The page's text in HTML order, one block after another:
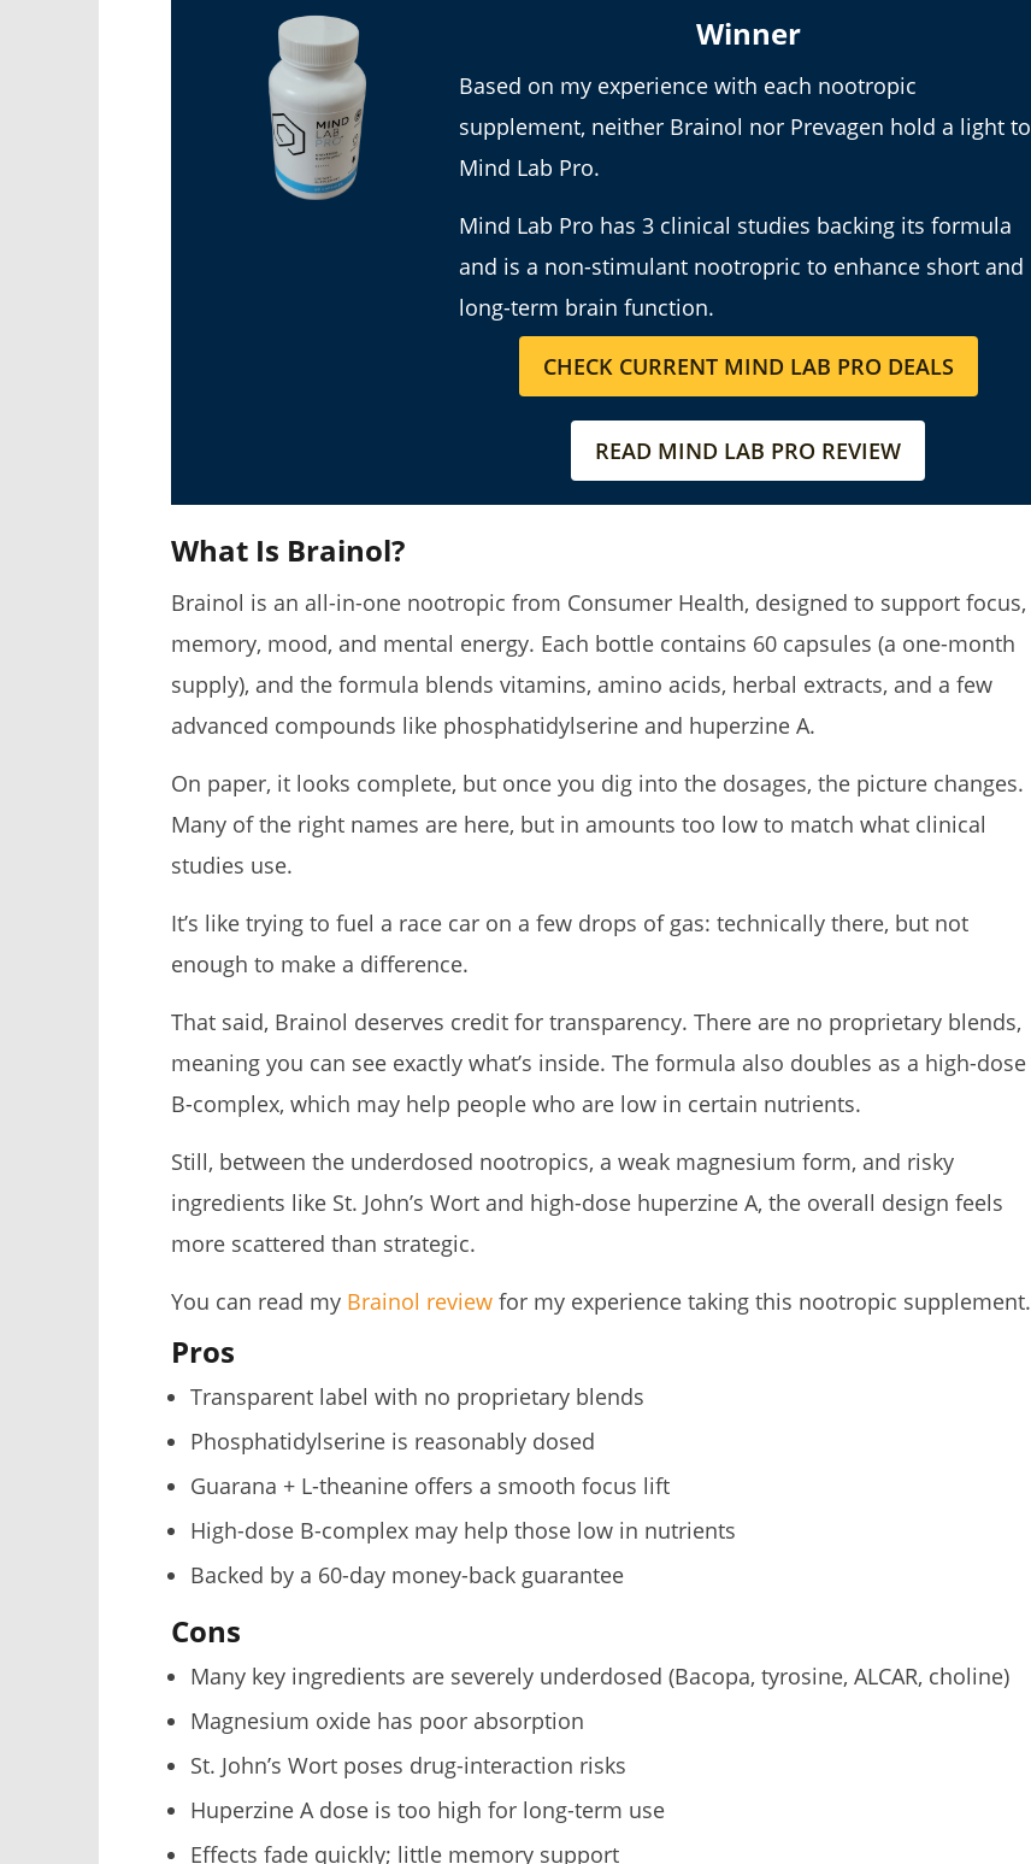
Ingredients Moringa: I Tried Both
(Who Wins In 2026?)
23, 2025
James
Lacey
Winner
Based on my experience with each nootropic
supplement, neither Brainol nor Prevagen hold a light to
Mind Lab Pro.
Mind Lab Pro has 3 clinical studies backing its formula
and is a non-stimulant nootropric to enhance short and
long-term brain function.
CHECK CURRENT MIND LAB PRO DEALS
READ MIND LAB PRO REVIEW
What Is Brainol?
Brainol is an all-in-one nootropic from Consumer Health, designed to support focus,
memory, mood, and mental energy. Each bottle contains 60 capsules (a one-month
supply), and the formula blends vitamins, amino acids, herbal extracts, and a few
advanced compounds like phosphatidylserine and huperzine A.
On paper, it looks complete, but once you dig into the dosages, the picture changes.
Many of the right names are here, but in amounts too low to match what clinical
studies use.
It’s like trying to fuel a race car on a few drops of gas: technically there, but not
enough to make a difference.
That said, Brainol deserves credit for transparency. There are no proprietary blends,
meaning you can see exactly what’s inside. The formula also doubles as a high-dose
B-complex, which may help people who are low in certain nutrients.
Still, between the underdosed nootropics, a weak magnesium form, and risky
ingredients like St. John’s Wort and high-dose huperzine A, the overall design feels
more scattered than strategic.
You can read my Brainol reviewfor my experience taking this nootropic supplement.
Pros
Transparent label with no proprietary blends
Phosphatidylserine is reasonably dosed
Guarana + L-theanine offers a smooth focus lift
High-dose B-complex may help those low in nutrients
Backed by a 60-day money-back guarantee
Cons
Many key ingredients are severely underdosed (Bacopa, tyrosine, ALCAR, choline)
Magnesium oxide has poor absorption
St. John’s Wort poses drug-interaction risks
Huperzine A dose is too high for long-term use
Effects fade quickly; little memory support